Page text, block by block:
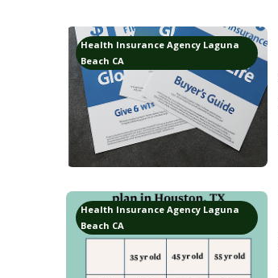
Health Insurance Agency Laguna
Beach CA
Health Insurance Agency Laguna
Beach CA